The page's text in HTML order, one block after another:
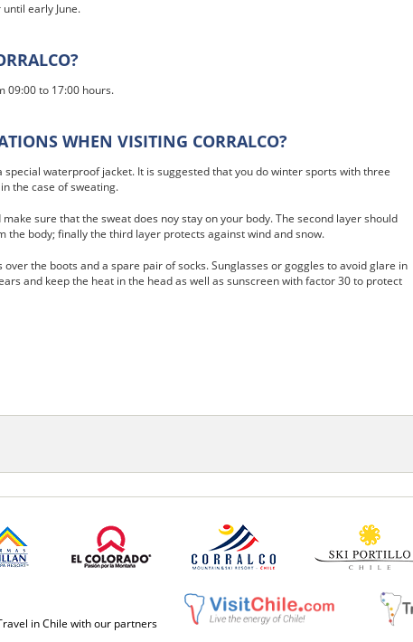
early June.
09:00 to 17:00 hours.
WHEN VISITING CORRALCO?
waterproof jacket. It is suggested that you do winter sports with three
the case of sweating.
sure that the sweat does noy stay on your body. The second layer should
body; finally the third layer protects against wind and snow.
the boots and a spare pair of socks. Sunglasses or goggles to avoid glare in
and keep the heat in the head as well as sunscreen with factor 30 to protect
in Chile with our partners